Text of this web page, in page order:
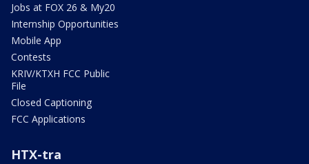
Jobs at FOX 26 & My20
Internship Opportunities
Mobile App
Contests
KRIV/KTXH FCC Public
File
Closed Captioning
FCC Applications
HTX-tra